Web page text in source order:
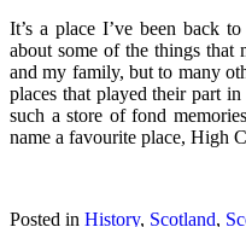
It’s a place I’ve been back
about some of the things that
and my family, but to many
places that played their part
such a store of fond
name a favourite place, High
Posted in History, Scotland,